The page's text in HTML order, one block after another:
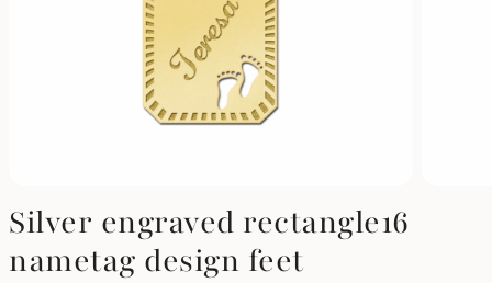
Silver engraved rectangle16
nametag design feet